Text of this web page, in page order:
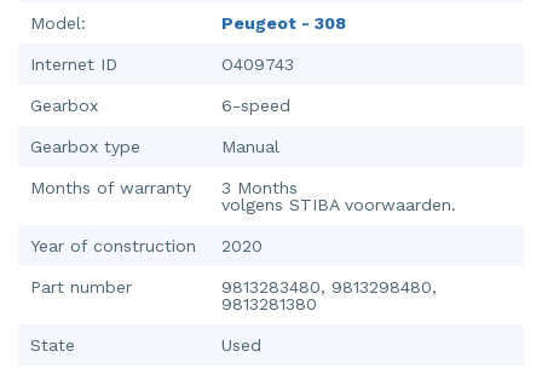
Model: Peugeot - 308
Internet ID O409743
Gearbox 6-speed
Gearbox type Manual
Months of warranty
3 Months
volgens STIBA voorwaarden.
Year of construction 2020
Part number
9813283480, 9813298480,
9813281380
State Used
Sump
Throttle pedal position sensor
Turbo
Wiper mechanism